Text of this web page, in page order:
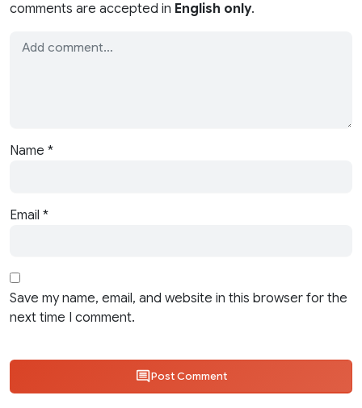
comments are accepted in English only.
Name *
Email *
Save my name, email, and website in this browser for the
next time I comment.
Post Comment